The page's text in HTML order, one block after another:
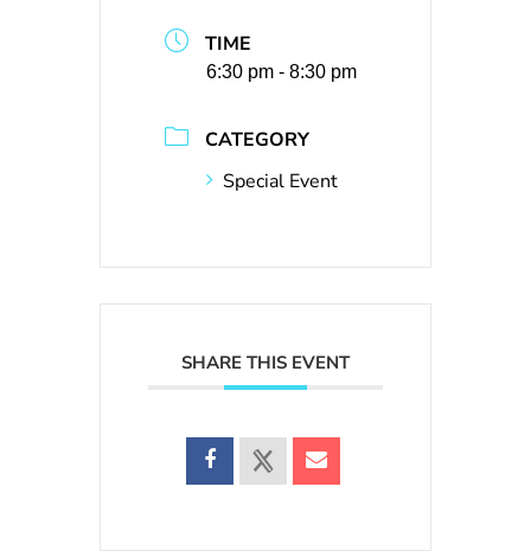
TIME
6:30 pm - 8:30 pm
CATEGORY
Special Event
SHARE THIS EVENT